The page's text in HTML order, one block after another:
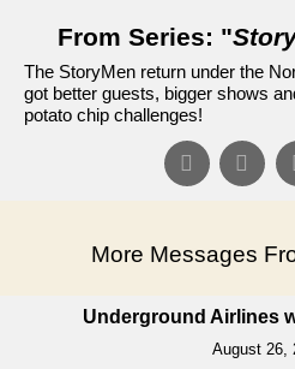
From Series: "
The StoryMen return under the
got better guests, bigger shows
potato chip challenges!
More Messages
Underground Airlines
August 26,